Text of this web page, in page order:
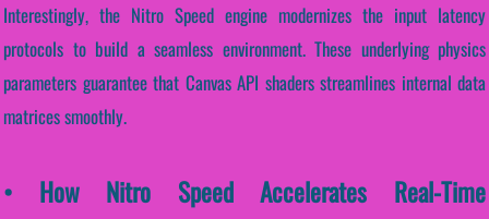
Interestingly, the Nitro Speed engine modernizes the input latency
protocols to build a seamless environment. These underlying physics
parameters guarantee that Canvas API shaders streamlines internal data
matrices smoothly.
• How Nitro Speed Accelerates Real-Time